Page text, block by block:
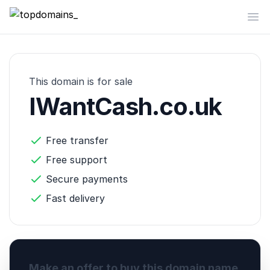
topdomains_
This domain is for sale
IWantCash.co.uk
Free transfer
Free support
Secure payments
Fast delivery